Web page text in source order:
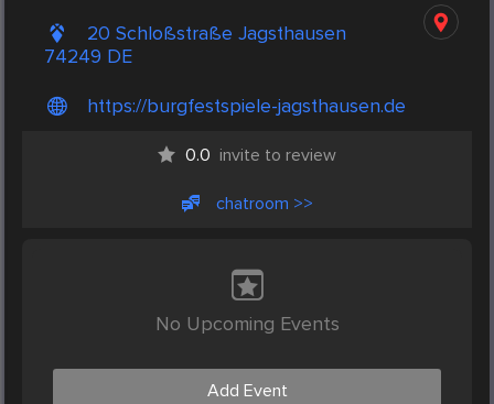
20 Schloßstraße Jagsthausen
74249 DE
https://burgfestspiele-jagsthausen.de
0.0 invite to review
chatroom >>
No Upcoming Events
Add Event